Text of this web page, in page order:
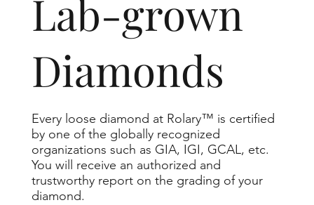
Lab-grown
Diamonds
Every loose diamond at Rolary™ is certified
by one of the globally recognized
organizations such as GIA, IGI, GCAL, etc.
You will receive an authorized and
trustworthy report on the grading of your
diamond.